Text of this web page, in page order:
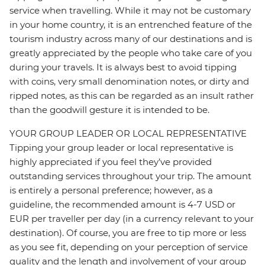
service when travelling. While it may not be customary
in your home country, it is an entrenched feature of the
tourism industry across many of our destinations and is
greatly appreciated by the people who take care of you
during your travels. It is always best to avoid tipping
with coins, very small denomination notes, or dirty and
ripped notes, as this can be regarded as an insult rather
than the goodwill gesture it is intended to be.
YOUR GROUP LEADER OR LOCAL REPRESENTATIVE
Tipping your group leader or local representative is
highly appreciated if you feel they’ve provided
outstanding services throughout your trip. The amount
is entirely a personal preference; however, as a
guideline, the recommended amount is 4-7 USD or
EUR per traveller per day (in a currency relevant to your
destination). Of course, you are free to tip more or less
as you see fit, depending on your perception of service
quality and the length and involvement of your group